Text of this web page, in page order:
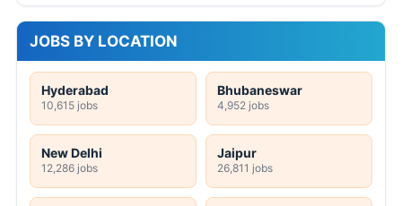
JOBS BY LOCATION
Hyderabad
10,615 jobs
Bhubaneswar
4,952 jobs
New Delhi
12,286 jobs
Jaipur
26,811 jobs